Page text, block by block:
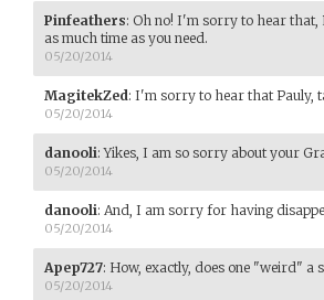
Pinfeathers: Oh no! I'm sorry to hear that,
as much time as you need.
05/20/2014
MagitekZed: I'm sorry to hear that Pauly,
05/20/2014
danooli:Yikes, I am so sorry about your
05/20/2014
danooli: And, I am sorry for having
05/20/2014
Apep727: How, exactly, does one "weird" a
05/20/2014